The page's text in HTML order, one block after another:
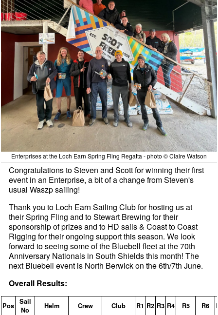
Enterprises at the Loch Earn Spring Fling Regatta - photo © Claire Watson
Congratulations to Steven and Scott for winning their first
event in an Enterprise, a bit of a change from Steven's
usual Waszp sailing!
Thank you to Loch Earn Sailing Club for hosting us at
their Spring Fling and to Stewart Brewing for their
sponsorship of prizes and to HD sails & Coast to Coast
Rigging for their ongoing support this season. We look
forward to seeing some of the Bluebell fleet at the 70th
Anniversary Nationals in South Shields this month! The
next Bluebell event is North Berwick on the 6th/7th June.
Overall Results:
Pos
Sail
No
Helm Crew Club R1 R2 R3 R4 R5 R6